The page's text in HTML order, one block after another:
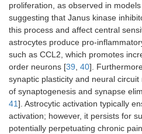
proliferation, as observed in
suggesting that Janus kinase
this process and affect central
astrocytes produce pro-
such as CCL2, which promotes
order neurons [39, 40].
synaptic plasticity and neural
of synaptogenesis and synapse
41]. Astrocytic activation typically
activation; however, it persists for
potentially perpetuating chronic